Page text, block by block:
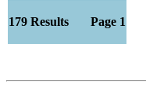
179 Results Page 1